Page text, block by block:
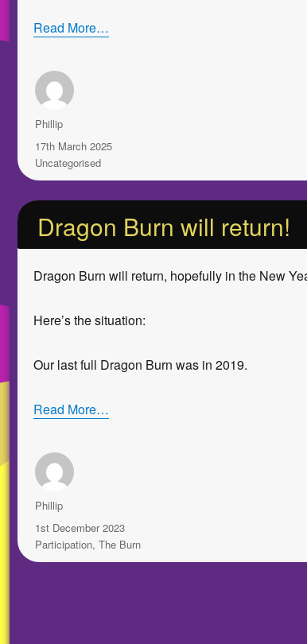
Read More…
Author
Phillip
Posted
on
17th March 2025
Categories
Uncategorised
Dragon Burn will return!
Dragon Burn will return, hopefully in the New
Here’s the situation:
Our last full Dragon Burn was in 2019.
Read More…
Author
Phillip
Posted
on
1st December 2023
Categories
Participation, The Burn